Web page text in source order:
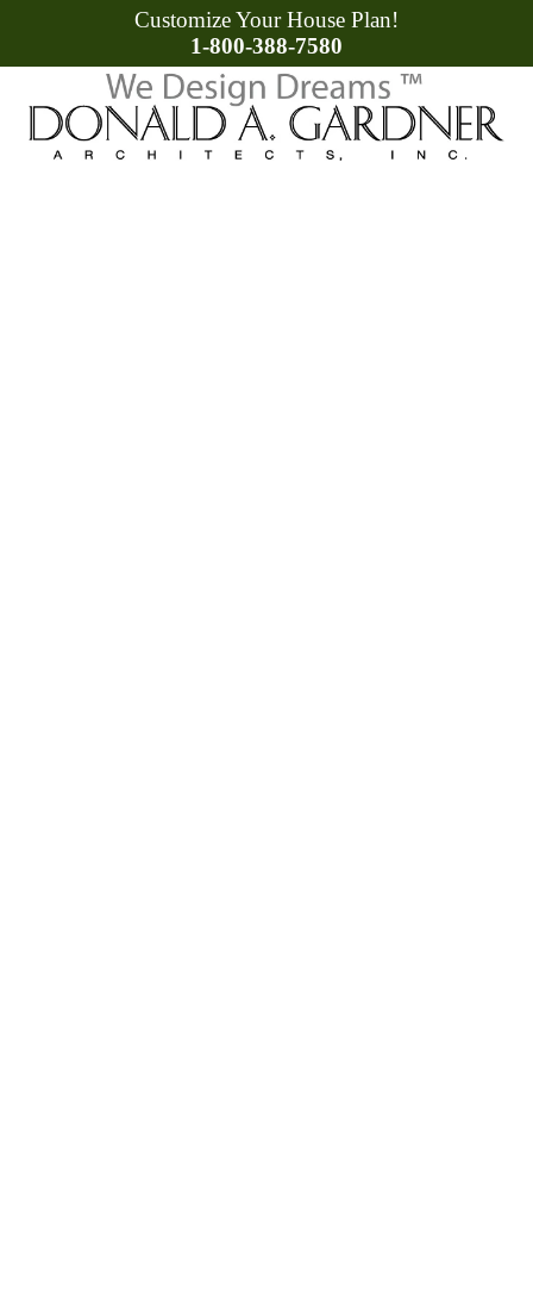
Customize Your House Plan!
1-800-388-7580